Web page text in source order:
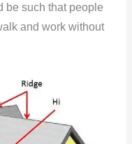
be such that people
and work without